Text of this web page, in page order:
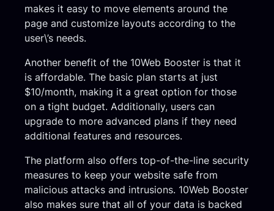
makes it easy to move elements around the
page and customize layouts according to the
user\’s needs.
Another benefit of the 10Web Booster is that it
is affordable. The basic plan starts at just
$10/month, making it a great option for those
on a tight budget. Additionally, users can
upgrade to more advanced plans if they need
additional features and resources.
The platform also offers top-of-the-line security
measures to keep your website safe from
malicious attacks and intrusions. 10Web Booster
also makes sure that all of your data is backed